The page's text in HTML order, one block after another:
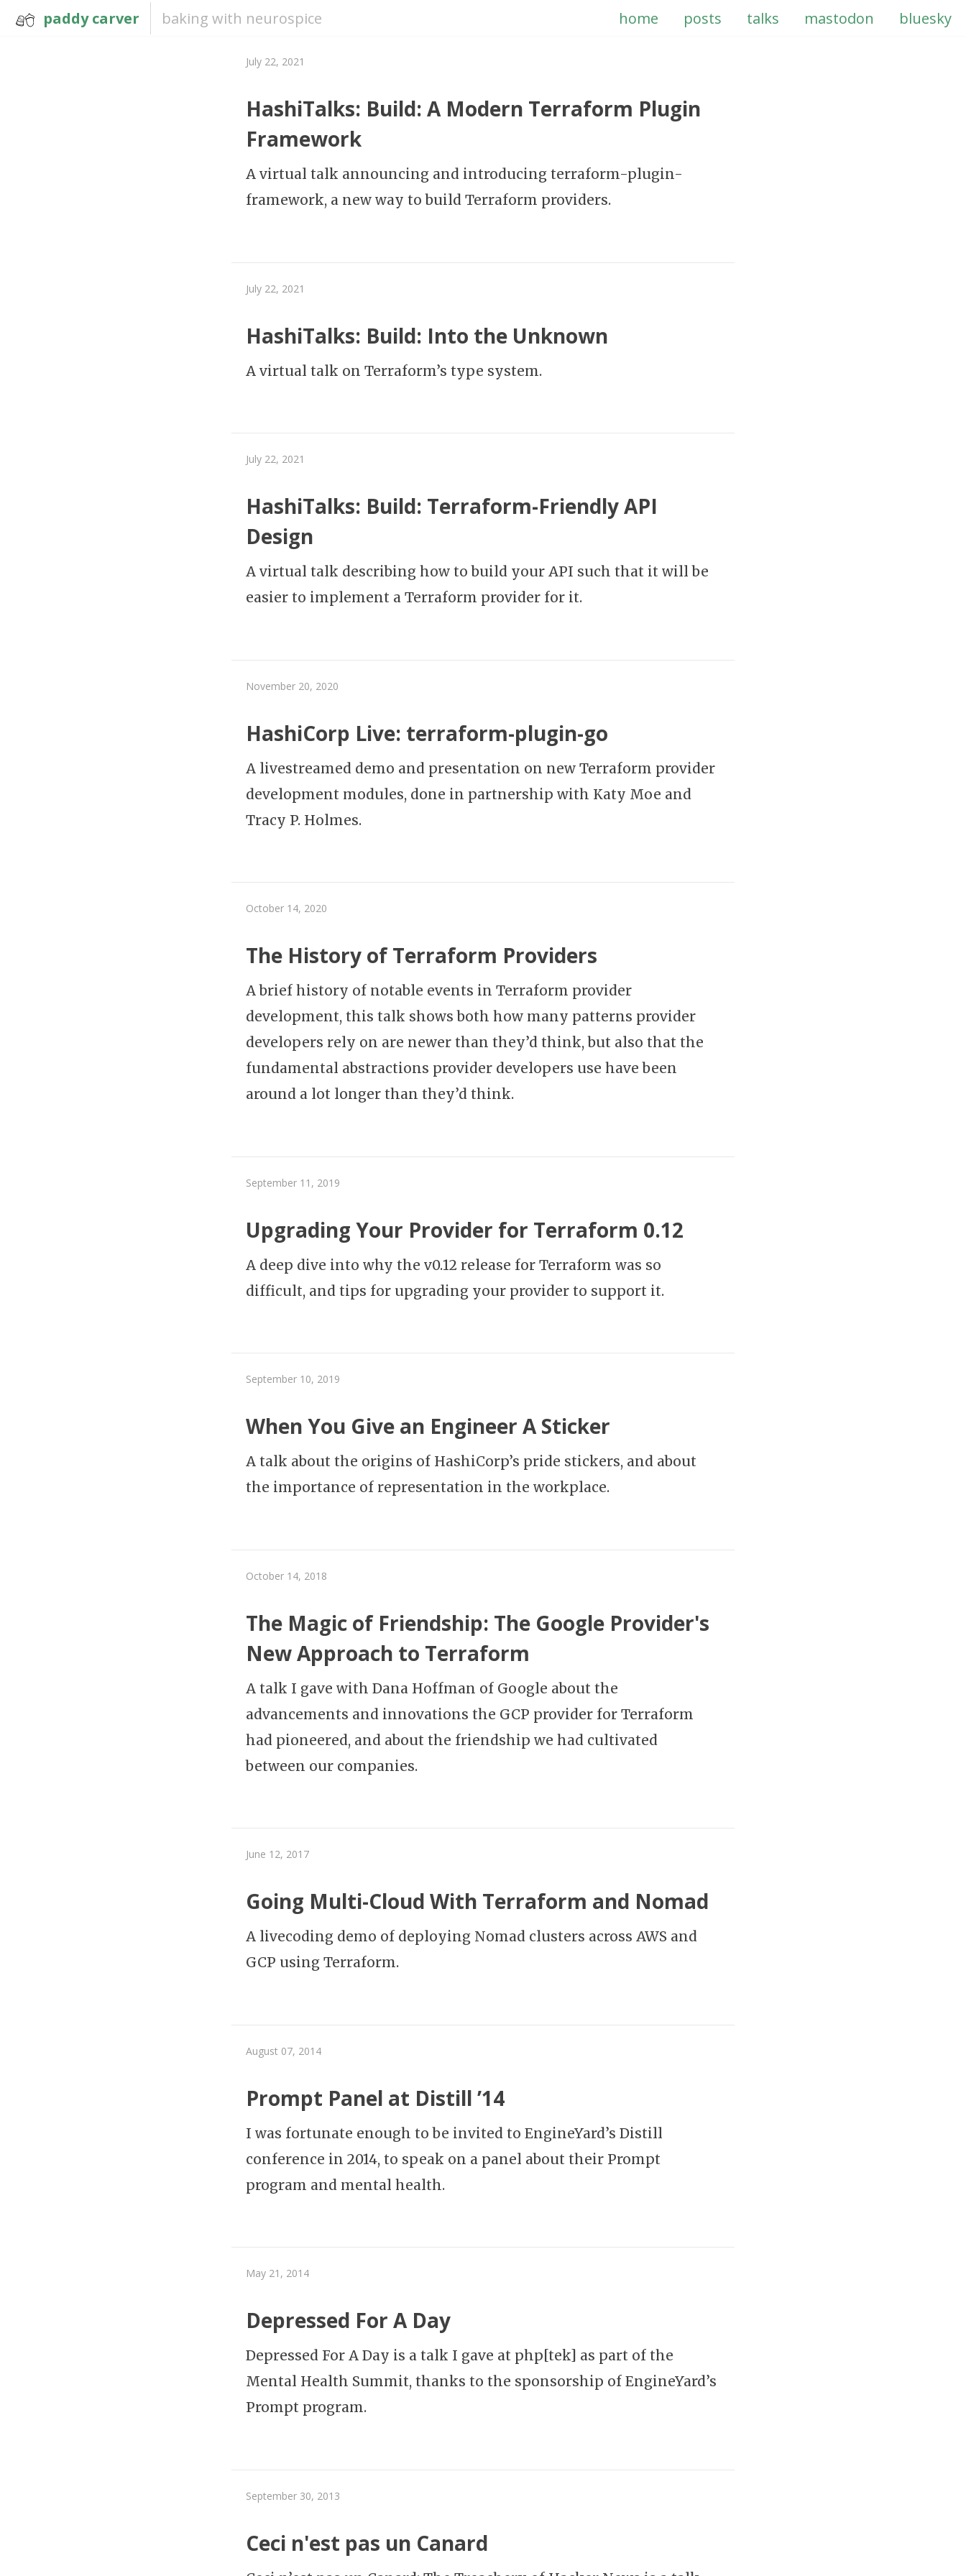
paddy carver baking with neurospice home posts talks mastodon bluesky
July 22, 2021
HashiTalks: Build: A Modern Terraform Plugin
Framework
A virtual talk announcing and introducing terraform-plugin-
framework, a new way to build Terraform providers.
July 22, 2021
HashiTalks: Build: Into the Unknown
A virtual talk on Terraform’s type system.
July 22, 2021
HashiTalks: Build: Terraform-Friendly API
Design
A virtual talk describing how to build your API such that it will be
easier to implement a Terraform provider for it.
November 20, 2020
HashiCorp Live: terraform-plugin-go
A livestreamed demo and presentation on new Terraform provider
development modules, done in partnership with Katy Moe and
Tracy P. Holmes.
October 14, 2020
The History of Terraform Providers
A brief history of notable events in Terraform provider
development, this talk shows both how many patterns provider
developers rely on are newer than they’d think, but also that the
fundamental abstractions provider developers use have been
around a lot longer than they’d think.
September 11, 2019
Upgrading Your Provider for Terraform 0.12
A deep dive into why the v0.12 release for Terraform was so
difficult, and tips for upgrading your provider to support it.
September 10, 2019
When You Give an Engineer A Sticker
A talk about the origins of HashiCorp’s pride stickers, and about
the importance of representation in the workplace.
October 14, 2018
The Magic of Friendship: The Google Provider's
New Approach to Terraform
A talk I gave with Dana Hoffman of Google about the
advancements and innovations the GCP provider for Terraform
had pioneered, and about the friendship we had cultivated
between our companies.
June 12, 2017
Going Multi-Cloud With Terraform and Nomad
A livecoding demo of deploying Nomad clusters across AWS and
GCP using Terraform.
August 07, 2014
Prompt Panel at Distill ’14
I was fortunate enough to be invited to EngineYard’s Distill
conference in 2014, to speak on a panel about their Prompt
program and mental health.
May 21, 2014
Depressed For A Day
Depressed For A Day is a talk I gave at php[tek] as part of the
Mental Health Summit, thanks to the sponsorship of EngineYard’s
Prompt program.
September 30, 2013
Ceci n'est pas un Canard